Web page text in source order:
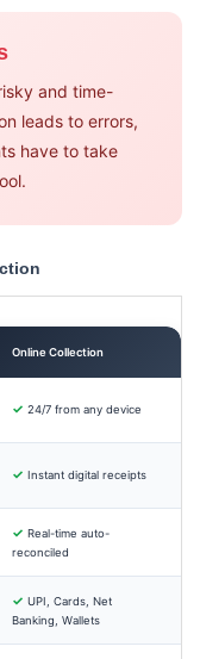
and time-
leads to errors,
have to take
Online Collection
✓ 24/7 from any device
✓ Instant digital receipts
✓ Real-time auto-
reconciled
✓ UPI, Cards, Net
Banking, Wallets